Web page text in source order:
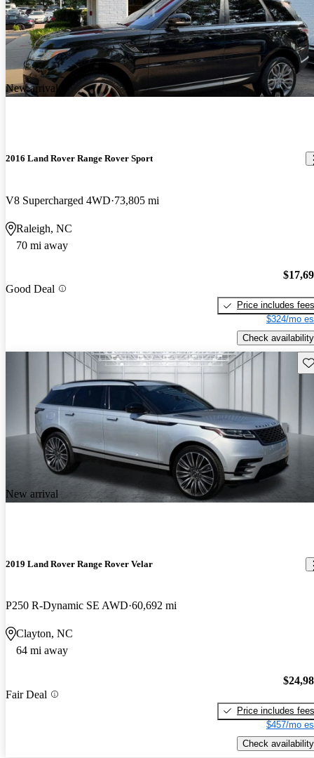
New arrival
2016 Land Rover Range Rover Sport
V8 Supercharged 4WD 73,805 mi
Raleigh, NC
70 mi away
Good Deal
Price includes fees
$324/mo
Check availability
New arrival
2019 Land Rover Range Rover Velar
P250 R-Dynamic SE AWD 60,692 mi
Clayton, NC
64 mi away
Fair Deal
Price includes fees
$457/mo
Check availability